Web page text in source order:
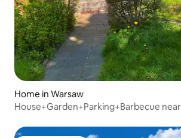
Home in Warsaw
House+Garden+Parking+Barbecue near Metro